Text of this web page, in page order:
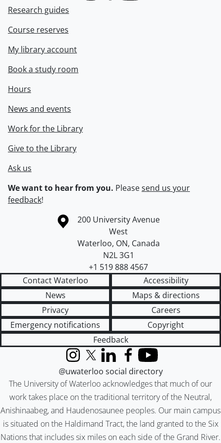
Research guides
Course reserves
My library account
Book a study room
Hours
News and events
Work for the Library
Give to the Library
Ask us
We want to hear from you. Pleasesend us your
feedback!
Information about the University of Waterloo
Campus map
200 University Avenue
West
Waterloo, ON, Canada
N2L 3G1
+1 519 888 4567
Contact Waterloo
Accessibility
News
Maps & directions
Privacy
Careers
Emergency notifications
Copyright
Feedback
The University of Waterloo acknowledges that much of our
work takes place on the traditional territory of the Neutral,
Anishinaabeg, and Haudenosaunee peoples. Our main campus
is situated on the Haldimand Tract, the land granted to the Six
Nations that includes six miles on each side of the Grand River.
InstagramX (formerly Twitter)
LinkedInFacebook
YouTube
@uwaterloo social directory